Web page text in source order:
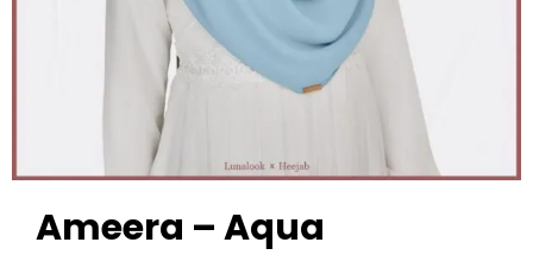
Ameera – Aqua